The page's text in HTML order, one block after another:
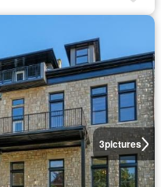
3pictures